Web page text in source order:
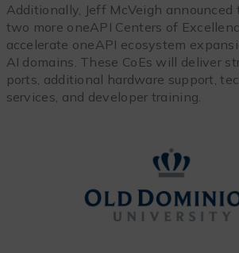
Additionally, Jeff McVeigh
two more oneAPI Centers of
accelerate oneAPI ecosystem
AI domains. These CoEs will deliver
ports, additional hardware support,
services, and developer training.